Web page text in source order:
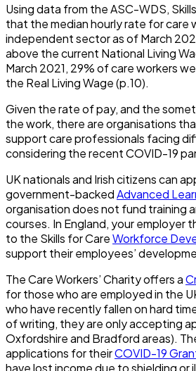
Using data from the ASC-WDS,
that the median hourly rate for care
independent sector as of March
above the current National Living
March 2021, 29% of care workers
the Real Living Wage (p.10).
Given the rate of pay, and the
the work, there are organisations
support care professionals facing
considering the recent COVID-19
UK nationals and Irish citizens can
government-backedAdvanced
organisation does not fund training
courses. In England, your employer
to the Skills for CareWorkforce
support their employees’
The Care Workers’ Charity offers a
for those who are employed in the
who have recently fallen on hard
of writing, they are only accepting
Oxfordshire and Bradford areas).
applications for theirCOVID-19
have lost income due to shielding or